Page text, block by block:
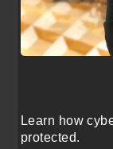
Learn how
protected.